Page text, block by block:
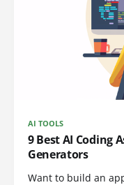
AI TOOLS
9 Best AI Coding
Generators
Want to build an